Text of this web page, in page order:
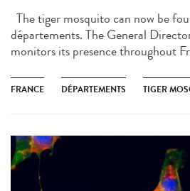
The tiger mosquito can now be
départements. The General
monitors its presence throughout
FRANCE DÉPARTEMENTS TIGER